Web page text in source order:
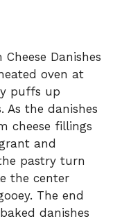
Danishes
oven at
puffs up
As the danishes
cheese fillings
and
pastry turn
the center
The end
danishes